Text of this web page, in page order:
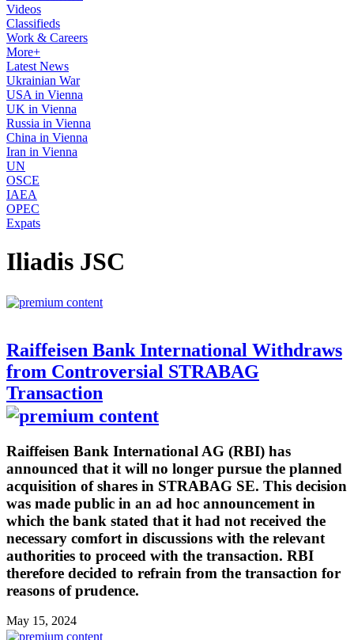
Videos
Classifieds
Work & Careers
More+
Latest News
Ukrainian War
USA in Vienna
UK in Vienna
Russia in Vienna
China in Vienna
Iran in Vienna
UN
OSCE
IAEA
OPEC
Expats
Iliadis JSC
Raiffeisen Bank International Withdraws
from Controversial STRABAG
Transaction
Raiffeisen Bank International AG (RBI) has
announced that it will no longer pursue the planned
acquisition of shares in STRABAG SE. This decision
was made public in an ad hoc announcement in
which the bank stated that it had not received the
necessary comfort in discussions with the relevant
authorities to proceed with the transaction. RBI
therefore decided to refrain from the transaction for
reasons of prudence.
May 15, 2024